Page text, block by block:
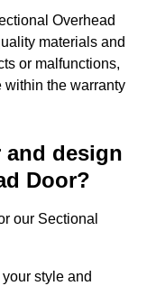
Overhead
materials and
or malfunctions,
within the warranty
and design
Door?
our Sectional
style and